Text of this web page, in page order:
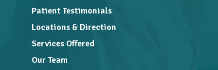
Patient Testimonials
Locations & Direction
Services Offered
Our Team